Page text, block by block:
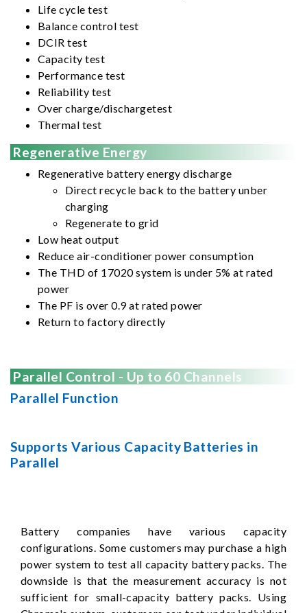
Life cycle test
Balance control test
DCIR test
Capacity test
Performance test
Reliability test
Over charge/dischargetest
Thermal test
Regenerative Energy
Regenerative battery energy discharge
Direct recycle back to the battery unber
charging
Regenerate to grid
Low heat output
Reduce air-conditioner power consumption
The THD of 17020 system is under 5% at rated
power
The PF is over 0.9 at rated power
Return to factory directly
Parallel Control - Up to 60 Channels
Parallel Function
Supports Various Capacity Batteries in
Parallel
Battery companies have various capacity
configurations. Some customers may purchase a high
power system to test all capacity battery packs. The
downside is that the measurement accuracy is not
sufficient for small-capacity battery packs. Using